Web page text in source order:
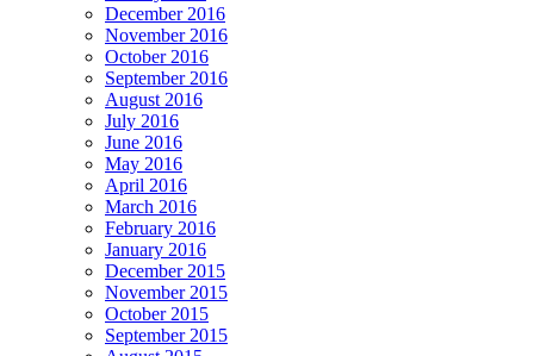
December 2016
November 2016
October 2016
September 2016
August 2016
July 2016
June 2016
May 2016
April 2016
March 2016
February 2016
January 2016
December 2015
November 2015
October 2015
September 2015